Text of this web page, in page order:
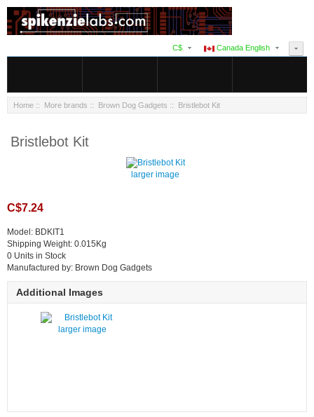
Canada English
C$
Home :: More brands :: Brown Dog Gadgets :: Bristlebot Kit
Bristlebot Kit
larger image
C$7.24
Model: BDKIT1
Shipping Weight: 0.015Kg
0 Units in Stock
Manufactured by: Brown Dog Gadgets
Additional Images
larger image